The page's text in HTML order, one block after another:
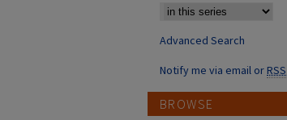
Advanced Search
Notify me via email orRSS
BROWSE